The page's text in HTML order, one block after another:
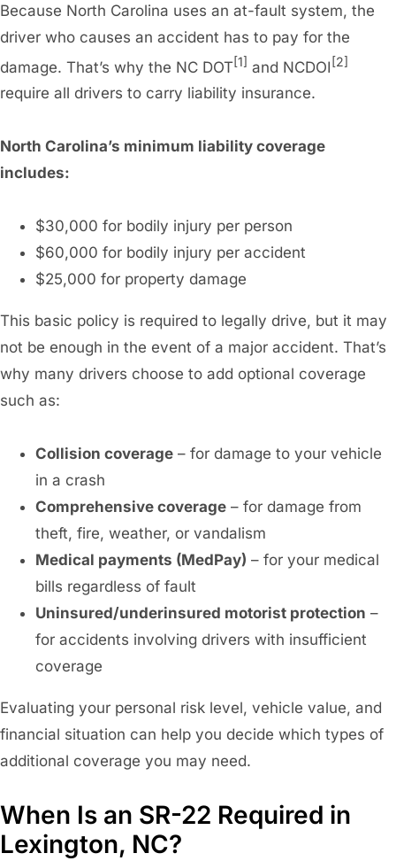
Because North Carolina uses an at-fault system, the
driver who causes an accident has to pay for the
damage. That’s why the NC DOT[1] and NCDOI [2]
require all drivers to carry liability insurance.
North Carolina’s minimum liability coverage
includes:
$30,000 for bodily injury per person
$60,000 for bodily injury per accident
$25,000 for property damage
This basic policy is required to legally drive, but it may
not be enough in the event of a major accident. That’s
why many drivers choose to add optional coverage
such as:
Collision coverage – for damage to your vehicle
in a crash
Comprehensive coverage – for damage from
theft, fire, weather, or vandalism
Medical payments (MedPay) – for your medical
bills regardless of fault
Uninsured/underinsured motorist protection –
for accidents involving drivers with insufficient
coverage
Evaluating your personal risk level, vehicle value, and
financial situation can help you decide which types of
additional coverage you may need.
When Is an SR-22 Required in
Lexington, NC?